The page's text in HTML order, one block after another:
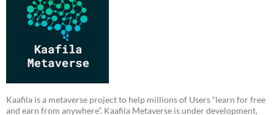
Kaafila is a metaverse project to help millions of Users “learn for free
and earn from anywhere”. Kaafila Metaverse is under development,